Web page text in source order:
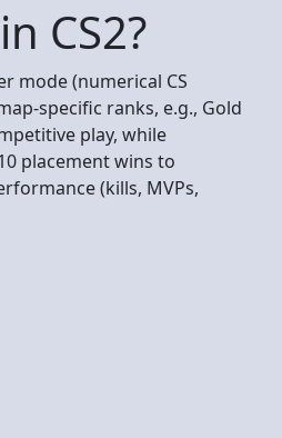
CS2?
mode (numerical CS
specific ranks, e.g., Gold
play, while
placement wins to
(kills, MVPs,